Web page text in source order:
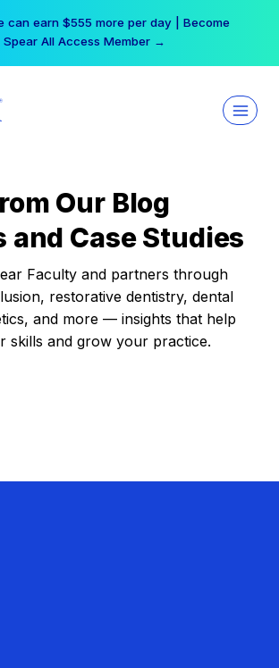
can earn $555 more per day | Become
Spear All Access Member →
Our Blog
Case Studies
Faculty and partners through
restorative dentistry, dental
and more — insights that help
skills and grow your practice.